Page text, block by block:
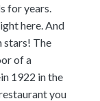
for years.
here. And
stars! The
of a
1922 in the
you